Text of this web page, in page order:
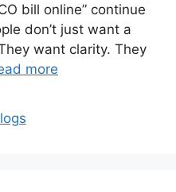
bill online” continue
don’t just want a
want clarity. They
more